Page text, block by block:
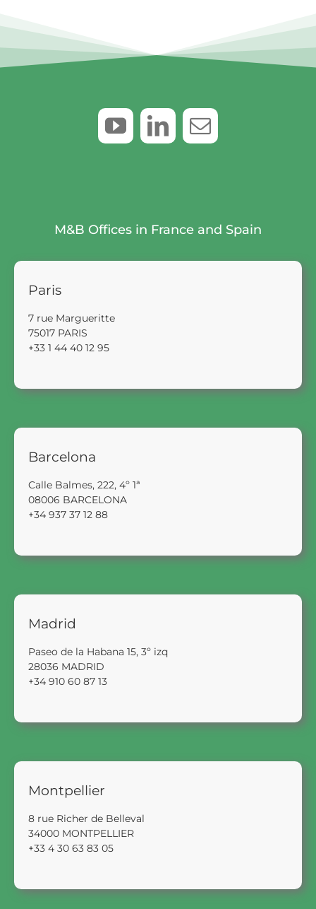
M&B Offices in France and Spain
Paris
7 rue Margueritte
75017 PARIS
+33 1 44 40 12 95
Barcelona
Calle Balmes, 222, 4º 1ª
08006 BARCELONA
+34 937 37 12 88
Madrid
Paseo de la Habana 15, 3º izq
28036 MADRID
+34 910 60 87 13
Montpellier
8 rue Richer de Belleval
34000 MONTPELLIER
+33 4 30 63 83 05